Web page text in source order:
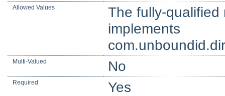
Allowed Values
The fully-
implements
Multi-Valued No
Required Yes